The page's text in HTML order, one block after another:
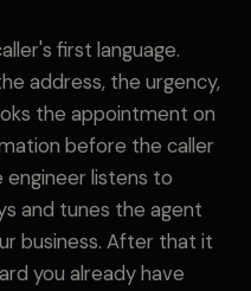
first language.
address, the urgency,
the appointment on
before the caller
engineer listens to
and tunes the agent
business. After that it
you already have